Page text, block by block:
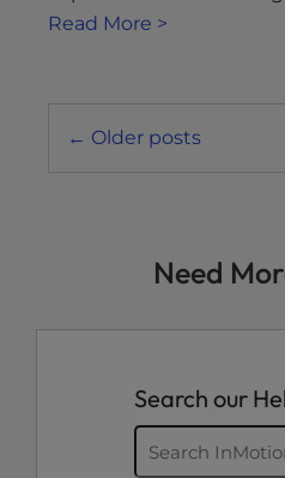
Read More >
navigation
← Older posts
Need
Search our